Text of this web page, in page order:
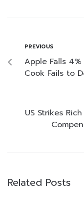
PREVIOUS
Apple Falls
Cook Fails to
US Strikes
Related Posts